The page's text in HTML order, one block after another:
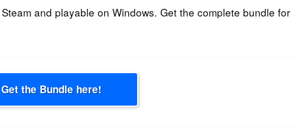
and playable on Windows. Get the complete bundle for
the Bundle here!